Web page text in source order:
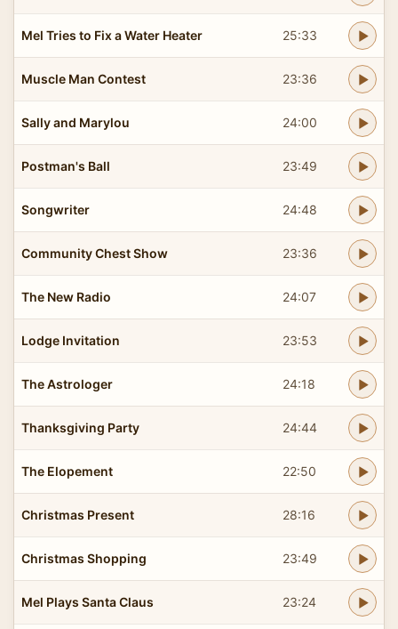
Mel Tries to Fix a Water Heater 25:33
Muscle Man Contest 23:36
Sally and Marylou 24:00
Postman's Ball 23:49
Songwriter 24:48
Community Chest Show 23:36
The New Radio 24:07
Lodge Invitation 23:53
The Astrologer 24:18
Thanksgiving Party 24:44
The Elopement 22:50
Christmas Present 28:16
Christmas Shopping 23:49
Mel Plays Santa Claus 23:24